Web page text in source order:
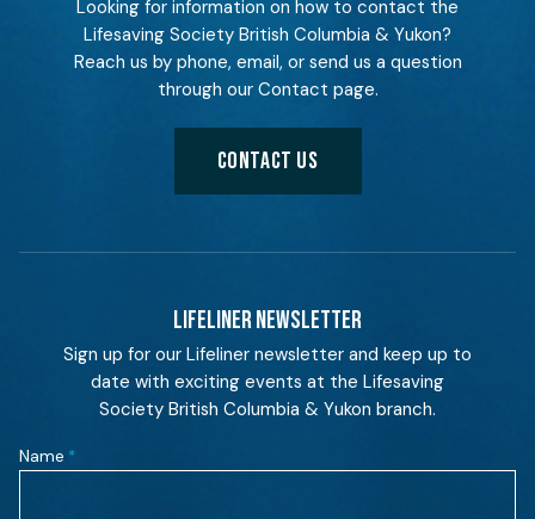
Looking for information on how to contact the
Lifesaving Society British Columbia & Yukon?
Reach us by phone, email, or send us a question
through our Contact page.
CONTACT US
LIFELINER NEWSLETTER
Sign up for our Lifeliner newsletter and keep up to
date with exciting events at the Lifesaving
Society British Columbia & Yukon branch.
Name *